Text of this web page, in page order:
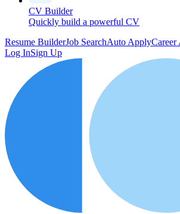
CV Builder
Quickly build a powerful CV
Resume BuilderJob SearchAuto ApplyCareer
Log InSign Up